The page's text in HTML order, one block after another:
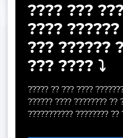
???? ???
????
??? ??????
??? ???? ⤵️
????? ?? ??? ????
?????? ???? ???????? ??
??????????? ???????? ??